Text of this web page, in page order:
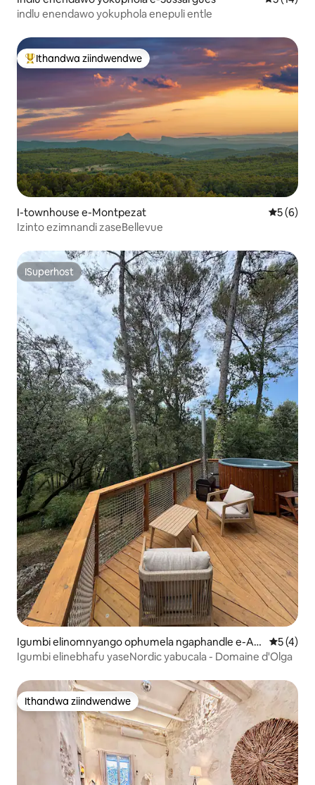
indlu enendawo yokuphola enepuli entle
Eyona ithandwa zindwendwe
Ithandwa ziindwendwe
I-townhouse e-Montpezat 55 (6)
Izinto ezimnandi zaseBellevue
ISuperhost
ISuperhost
Igumbi elinomnyango ophumela ngaphandle e-Ani
ane
55 (4)
Igumbi elinebhafu yaseNordic yabucala - Domaine d'Olga
Ithandwa ziindwendwe
Ithandwa ziindwendwe